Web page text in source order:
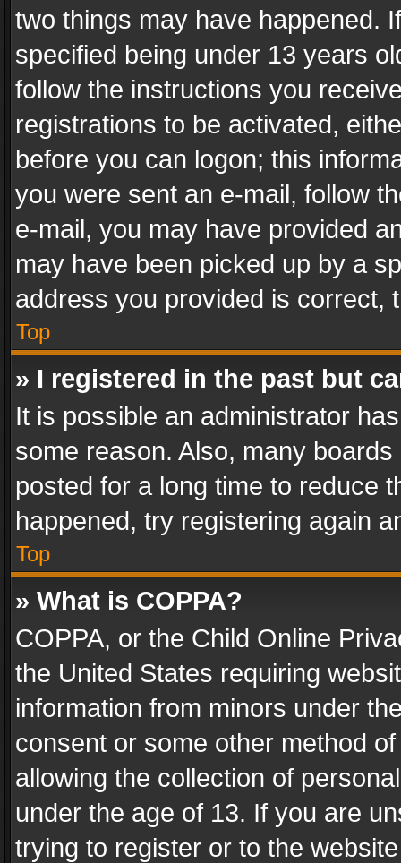
two things may have happened.
specified being under 13 years
follow the instructions you
registrations to be activated,
before you can logon; this
you were sent an e-mail, follow
e-mail, you may have provided
may have been picked up by a
address you provided is correct,
Top
» I registered in the past but
It is possible an administrator
some reason. Also, many
posted for a long time to reduce
happened, try registering again
Top
» What is COPPA?
COPPA, or the Child Online
the United States requiring
information from minors under
consent or some other method
allowing the collection of
under the age of 13. If you are
trying to register or to the